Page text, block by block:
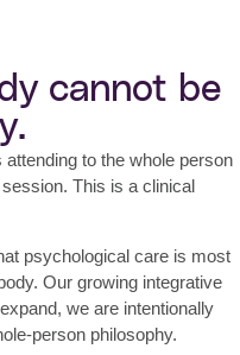
cannot be
to the whole person
This is a clinical
psychological care is most
Our growing integrative
we are intentionally
person philosophy.